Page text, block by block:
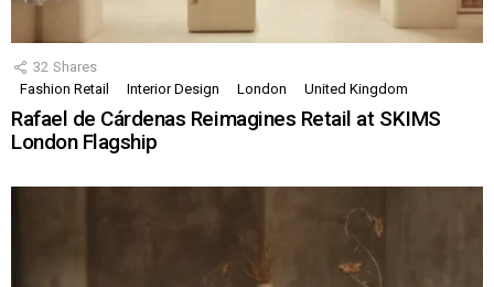
32 Shares
Fashion Retail
Interior Design London United Kingdom
Rafael de Cárdenas Reimagines Retail at SKIMS
London Flagship